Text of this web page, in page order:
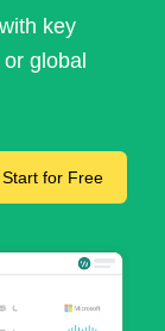
key
global
Start for Free